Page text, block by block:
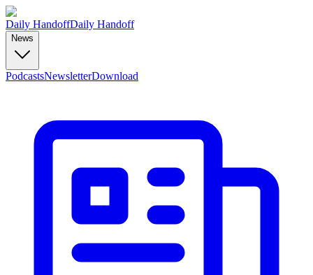
Daily HandoffDaily Handoff
News
PodcastsNewsletterDownload